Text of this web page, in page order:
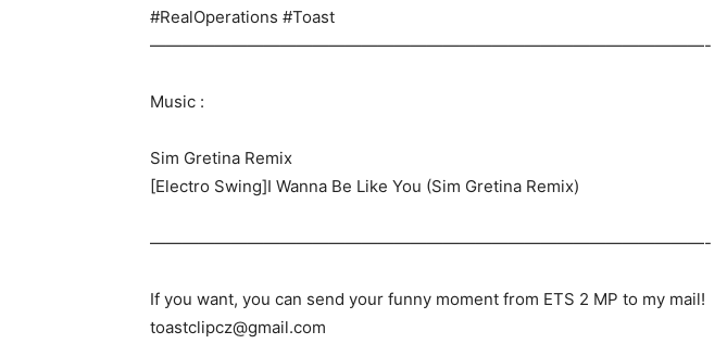
#RealOperations #Toast
——————————————————————————————————-
Music :
Sim Gretina Remix
[Electro Swing]I Wanna Be Like You (Sim Gretina Remix)
——————————————————————————————————-
If you want, you can send your funny moment from ETS 2 MP to my mail!
toastclipcz@gmail.com